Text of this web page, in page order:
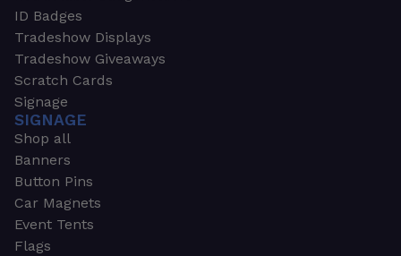
ID Badges
Tradeshow Displays
Tradeshow Giveaways
Scratch Cards
Signage
SIGNAGE
Shop all
Banners
Button Pins
Car Magnets
Event Tents
Flags